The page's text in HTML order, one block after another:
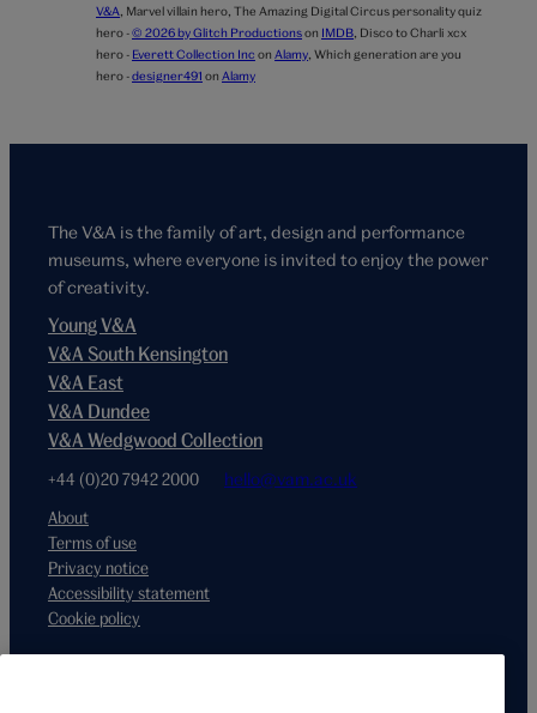
V&A Marvel villain hero, The Amazing Digital Circus personality quiz
hero -© 2026 by Glitch Productionson IMDB Disco to Charli xcx
hero - Everett Collection Inc on Alamy Which generation are you
hero -designer491 on Alamy
The V&A is the family of art, design and performance
museums, where everyone is invited to enjoy the power
of creativity.
Young V&A
V&A South Kensington
V&A East
V&A Dundee
V&A Wedgwood Collection
+44 (0)20 7942 2000 hello@vam.ac.uk
About
Terms of use
Privacy notice
Accessibility statement
Cookie policy